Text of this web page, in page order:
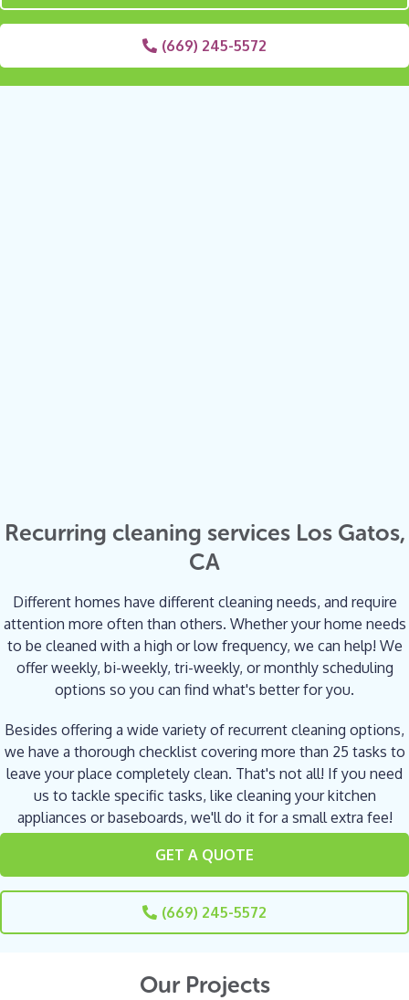
(669) 245-5572
Recurring cleaning services Los Gatos,
CA
Different homes have different cleaning needs, and require
attention more often than others. Whether your home needs
to be cleaned with a high or low frequency, we can help! We
offer weekly, bi-weekly, tri-weekly, or monthly scheduling
options so you can find what's better for you.
Besides offering a wide variety of recurrent cleaning options,
we have a thorough checklist covering more than 25 tasks to
leave your place completely clean. That's not all! If you need
us to tackle specific tasks, like cleaning your kitchen
appliances or baseboards, we'll do it for a small extra fee!
GET A QUOTE
(669) 245-5572
Our Projects